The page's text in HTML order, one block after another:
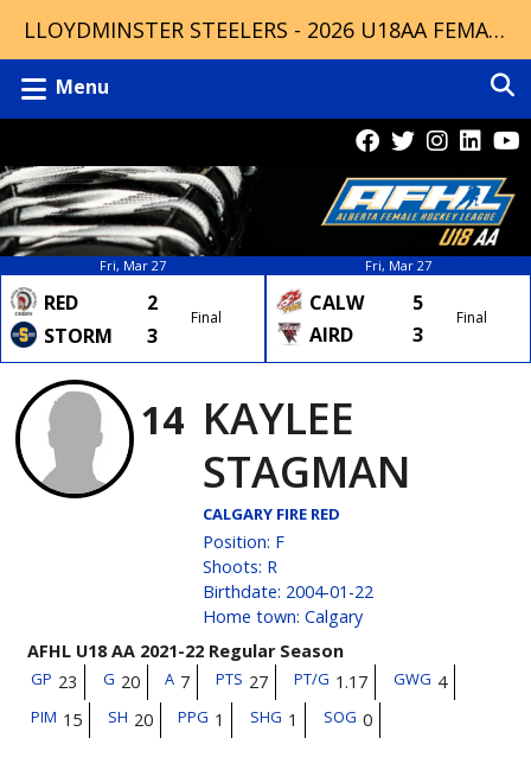
LLOYDMINSTER STEELERS - 2026 U18AA FEMALE CHAMPIONS
Menu
Fri, Mar 27
RED
2
STORM
3
Final
Fri, Mar 27
CALW
5
AIRD
3
Final
14 KAYLEE
STAGMAN
CALGARY FIRE RED
Position: F
Shoots: R
Birthdate: 2004-01-22
Home town: Calgary
AFHL U18 AA 2021-22 Regular Season
GP 23 G 20 A 7 PTS 27 PT/G 1.17 GWG 4
PIM 15 SH 20 PPG 1 SHG 1 SOG 0